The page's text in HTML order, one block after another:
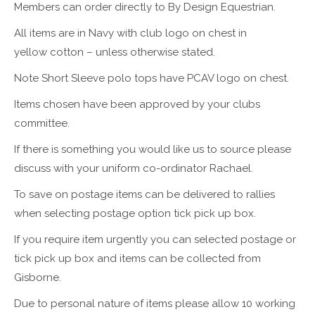
Members can order directly to By Design Equestrian.
All items are in Navy with club logo on chest in
yellow cotton – unless otherwise stated.
Note Short Sleeve polo tops have PCAV logo on chest.
Items chosen have been approved by your clubs
committee.
If there is something you would like us to source please
discuss with your uniform co-ordinator Rachael.
To save on postage items can be delivered to rallies
when selecting postage option tick pick up box.
If you require item urgently you can selected postage or
tick pick up box and items can be collected from
Gisborne.
Due to personal nature of items please allow 10 working